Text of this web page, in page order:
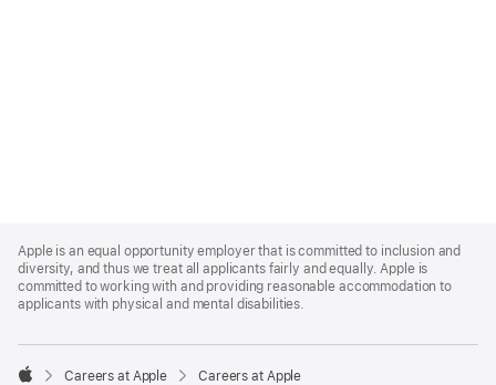
Footer
Apple is an equal opportunity employer that is committed to inclusion and
diversity, and thus we treat all applicants fairly and equally. Apple is
committed to working with and providing reasonable accommodation to
applicants with physical and mental disabilities.

Careers at Apple Careers at Apple